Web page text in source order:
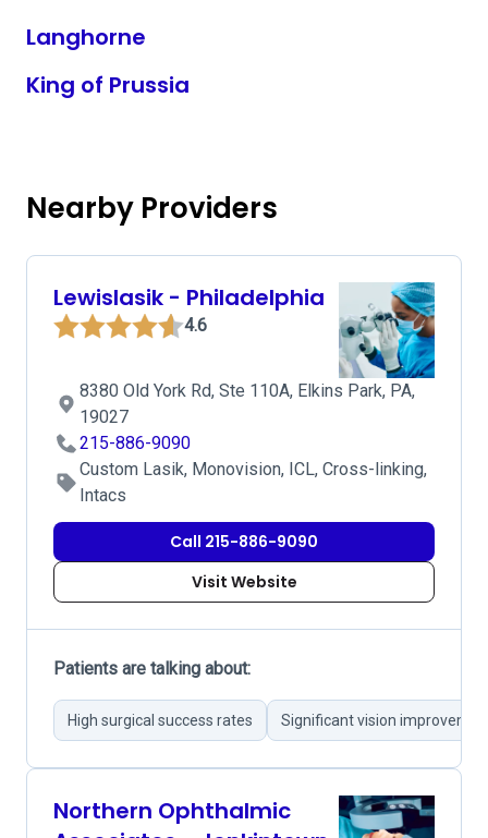
Langhorne
King of Prussia
Nearby Providers
Lewislasik - Philadelphia
4.6
8380 Old York Rd, Ste 110A, Elkins Park, PA,
19027
215-886-9090
Custom Lasik, Monovision, ICL, Cross-linking,
Intacs
Call 215-886-9090
Visit Website
Patients are talking about:
High surgical success rates Significant vision
Northern Ophthalmic